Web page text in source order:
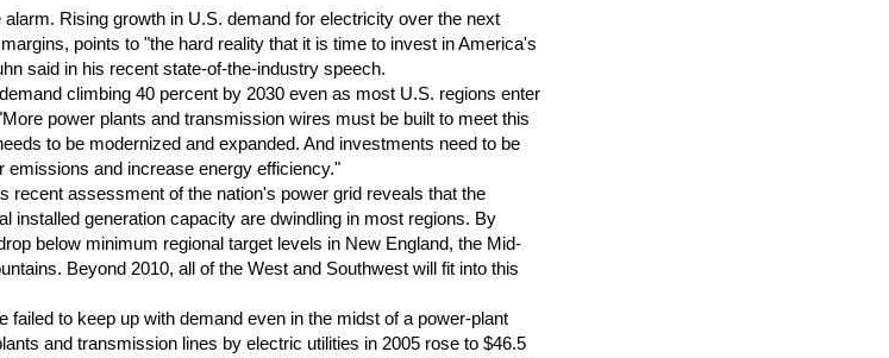
Rising growth in U.S. demand for electricity over the next
points to "the hard reality that it is time to invest in America's
said in his recent state-of-the-industry speech.
climbing 40 percent by 2030 even as most U.S. regions enter
power plants and transmission wires must be built to meet this
to be modernized and expanded. And investments need to be
emissions and increase energy efficiency."
assessment of the nation's power grid reveals that the
installed generation capacity are dwindling in most regions. By
below minimum regional target levels in New England, the Mid-
Beyond 2010, all of the West and Southwest will fit into this
to keep up with demand even in the midst of a power-plant
and transmission lines by electric utilities in 2005 rose to $46.5